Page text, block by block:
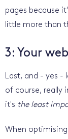
pages because
little more than
3: Your
Last, and - yes -
of course, really
it's the least
When